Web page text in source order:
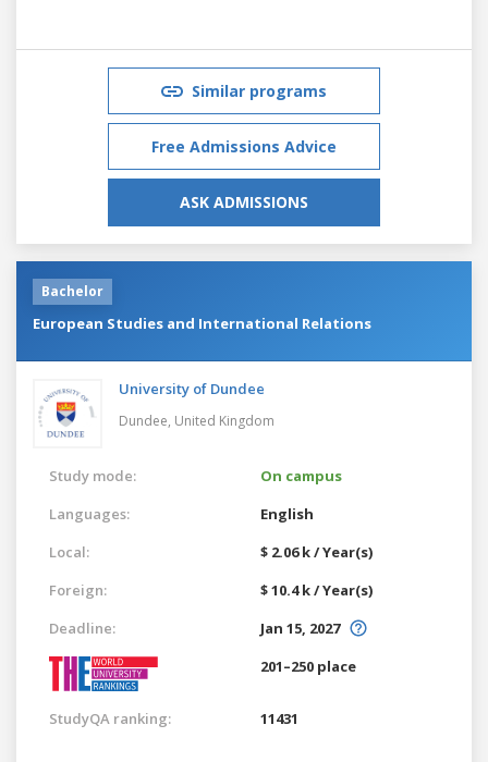
Similar programs
Free Admissions Advice
ASK ADMISSIONS
Bachelor
European Studies and International Relations
University of Dundee
Dundee, United Kingdom
Study mode:
On campus
Languages:
English
Local:
$ 2.06 k / Year(s)
Foreign:
$ 10.4 k / Year(s)
Deadline:
Jan 15, 2027
201–250 place
StudyQA ranking: 11431